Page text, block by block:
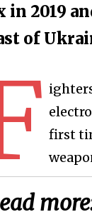
in 2019
of
first